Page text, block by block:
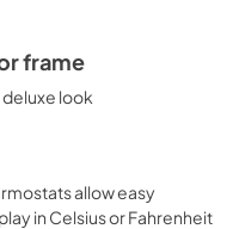
for restaurants,
frame
look
allow easy
in Celsius or Fahrenheit